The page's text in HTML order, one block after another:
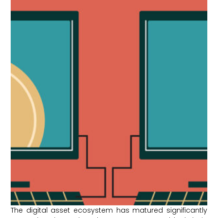
The digital asset ecosystem has matured significantly